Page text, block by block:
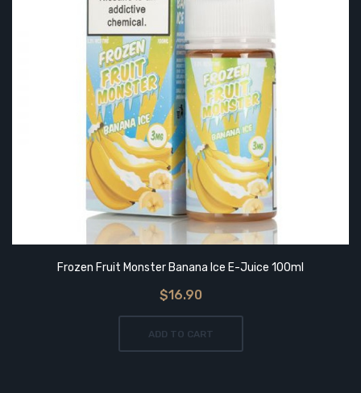
Frozen Fruit Monster Banana Ice E-Juice 100ml
$16.90
ADD TO CART